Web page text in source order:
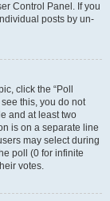
Control Panel. If you
posts by un-
click the “Poll
this, you do not
and at least two
is on a separate line
may select during
poll (0 for infinite
votes.